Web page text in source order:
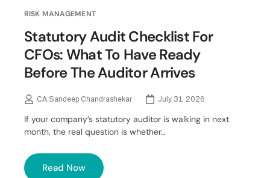
RISK MANAGEMENT
Statutory Audit Checklist For
CFOs: What To Have Ready
Before The Auditor Arrives
CA.Sandeep Chandrashekar July 31, 2026
If your company’s statutory auditor is walking in next
month, the real question is whether…
Read Now